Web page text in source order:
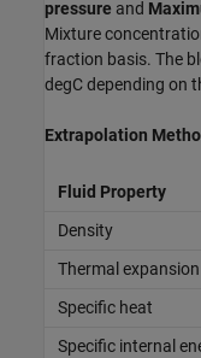
pressure and
Mixture
fraction basis. The
degC depending on
Extrapolation
Fluid Property
Density
Thermal
Specific heat
Specific internal